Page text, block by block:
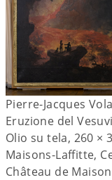
Pierre-Jacques
Eruzione del
Olio su tela, 260 ×
Maisons-Laffitte,
Château de